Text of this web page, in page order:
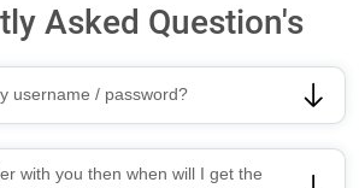
Asked Question's
username / password?
with you then when will I get the